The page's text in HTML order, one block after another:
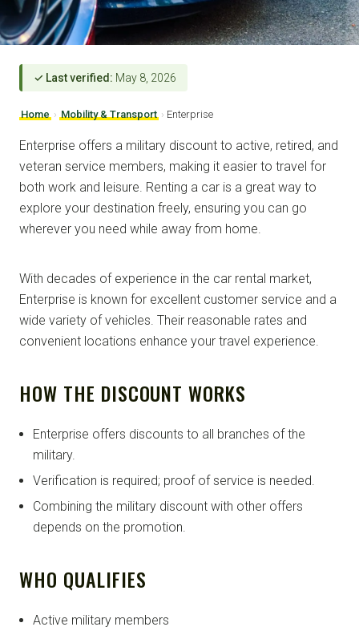
✓ Last verified: May 8, 2026
Home › Mobility & Transport › Enterprise
Enterprise offers a military discount to active, retired, and
veteran service members, making it easier to travel for
both work and leisure. Renting a car is a great way to
explore your destination freely, ensuring you can go
wherever you need while away from home.
With decades of experience in the car rental market,
Enterprise is known for excellent customer service and a
wide variety of vehicles. Their reasonable rates and
convenient locations enhance your travel experience.
HOW THE DISCOUNT WORKS
Enterprise offers discounts to all branches of the
military.
Verification is required; proof of service is needed.
Combining the military discount with other offers
depends on the promotion.
WHO QUALIFIES
Active military members